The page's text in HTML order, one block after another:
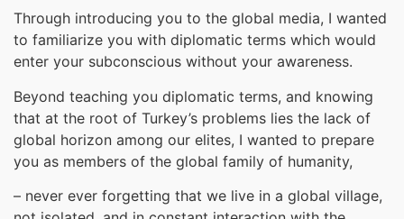
Through introducing you to the global media, I wanted
to familiarize you with diplomatic terms which would
enter your subconscious without your awareness.
Beyond teaching you diplomatic terms, and knowing
that at the root of Turkey’s problems lies the lack of
global horizon among our elites, I wanted to prepare
you as members of the global family of humanity,
– never ever forgetting that we live in a global village,